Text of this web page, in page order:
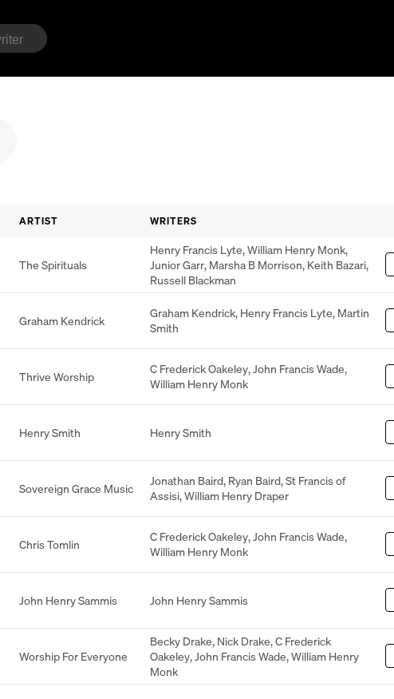
ARTIST WRITERS
The Spirituals
Henry Francis Lyte,William Henry Monk,
Junior Garr, Marsha B Morrison, Keith Bazari,
Russell Blackman
Graham Kendrick
Graham Kendrick, Henry Francis Lyte, Martin
Smith
Thrive Worship
C Frederick Oakeley,John Francis Wade,
William Henry Monk
Henry Smith Henry Smith
Sovereign Grace Music
Jonathan Baird, Ryan Baird,St Francis of
Assisi,William Henry Draper
Chris Tomlin
C Frederick Oakeley,John Francis Wade,
William Henry Monk
John Henry Sammis John Henry Sammis
Worship For Everyone
Becky Drake, Nick Drake,C Frederick
Oakeley,John Francis Wade,William Henry
Monk